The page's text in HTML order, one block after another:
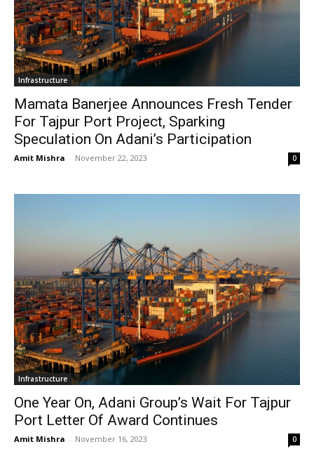
Infrastructure
Mamata Banerjee Announces Fresh Tender
For Tajpur Port Project, Sparking
Speculation On Adani’s Participation
Amit Mishra - November 22, 2023 0
Infrastructure
One Year On, Adani Group’s Wait For Tajpur
Port Letter Of Award Continues
Amit Mishra - November 16, 2023 0